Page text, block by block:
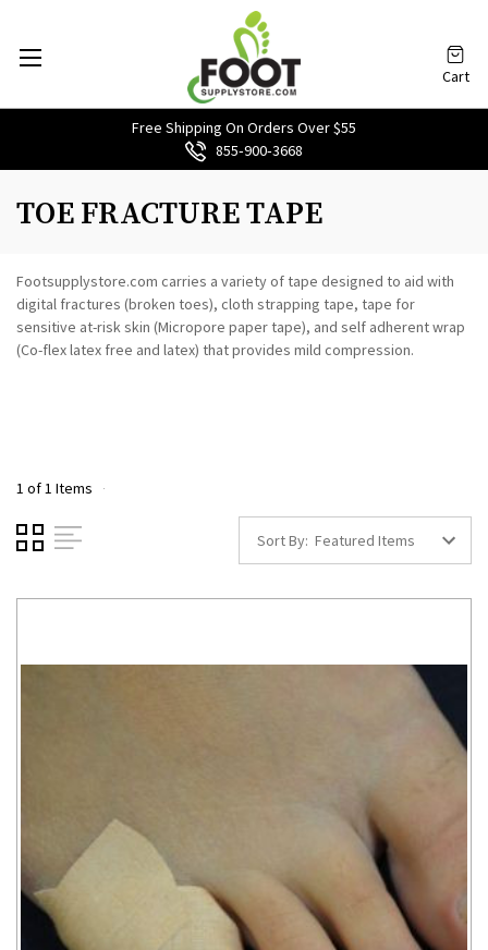
Free Shipping On Orders Over $55
855‑900‑3668
Cart
TOE FRACTURE TAPE
Footsupplystore.com carries a variety of tape designed to aid with
digital fractures (broken toes), cloth strapping tape, tape for
sensitive at-risk skin (Micropore paper tape), and self adherent wrap
(Co-flex latex free and latex) that provides mild compression.
1 of 1 Items
Sort By: